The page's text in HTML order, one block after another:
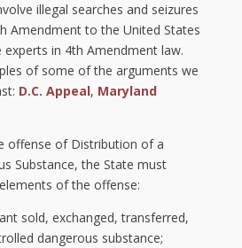
illegal searches and seizures
Amendment to the United States
in 4th Amendment law.
of some of the arguments we
D.C. Appeal, Maryland
offense of Distribution of a
Substance, the State must
of the offense:
sold, exchanged, transferred,
dangerous substance;